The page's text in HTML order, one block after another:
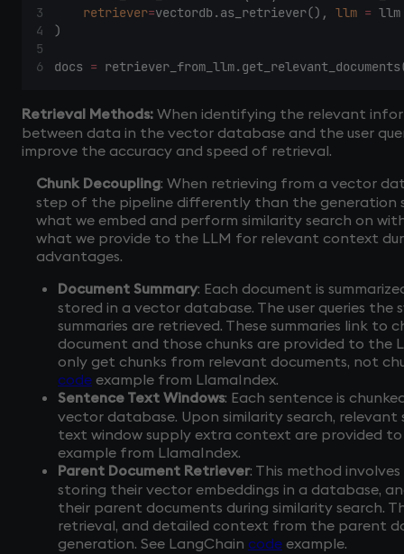
retriever=vectordb.as_retriever(), llm = llm
)
docs =
Retrieval Methods: When identifying the relevant
between data in the vector database and the user
improve the accuracy and speed of retrieval.
Chunk Decoupling: When retrieving from a vector
step of the pipeline differently than the generation
what we embed and perform similarity search on
what we provide to the LLM for relevant context
advantages.
Document Summary: Each document is
stored in a vector database. The user queries
summaries are retrieved. These summaries link to
document and those chunks are provided to the
only get chunks from relevant documents, not
code example from LlamaIndex.
Sentence Text Windows: Each sentence is
vector database. Upon similarity search, relevant
text window supply extra context are provided
example from LlamaIndex.
Parent Document Retriever: This method
storing their vector embeddings in a database,
their parent documents during similarity search.
retrieval, and detailed context from the parent
generation. See LangChain code example.